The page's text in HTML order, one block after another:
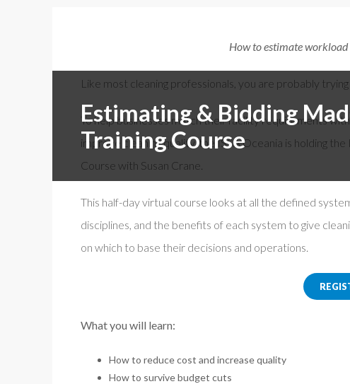
Asia & Oceania
Europe, Middle East & Africa
Latin America
United States
En Español
ISSA Altus
Estimating & Bidding
Training Course
How to estimate workload
Like most cleaning professionals, you are probably
To help businesses match their facility requirements
improve cleaning quality, the ISSA Oceania is holding
Course with Susan Crane.
This half-day virtual course looks at all the defined
disciplines, and the benefits of each system to give
on which to base their decisions and operations.
What you will learn:
How to reduce cost and increase quality
How to survive budget cuts